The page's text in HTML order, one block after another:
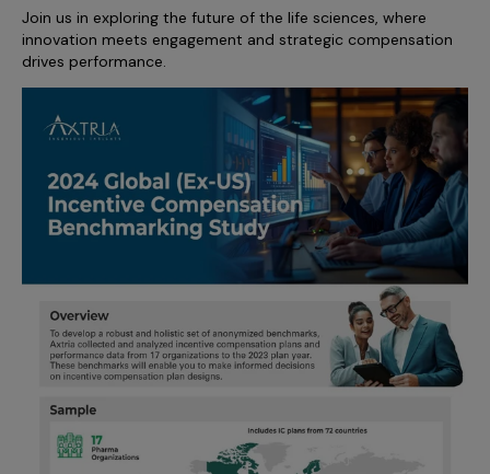
Join us in exploring the future of the life sciences, where
innovation meets engagement and strategic compensation
drives performance.